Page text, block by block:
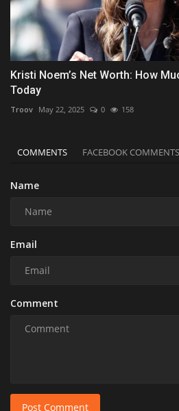
Kristi Noem’s Net Worth: How
Today
Troov May 22, 2025 0 158
COMMENTS FACEBOOK COMMENTS
Name
Email
Comment
Post Comment